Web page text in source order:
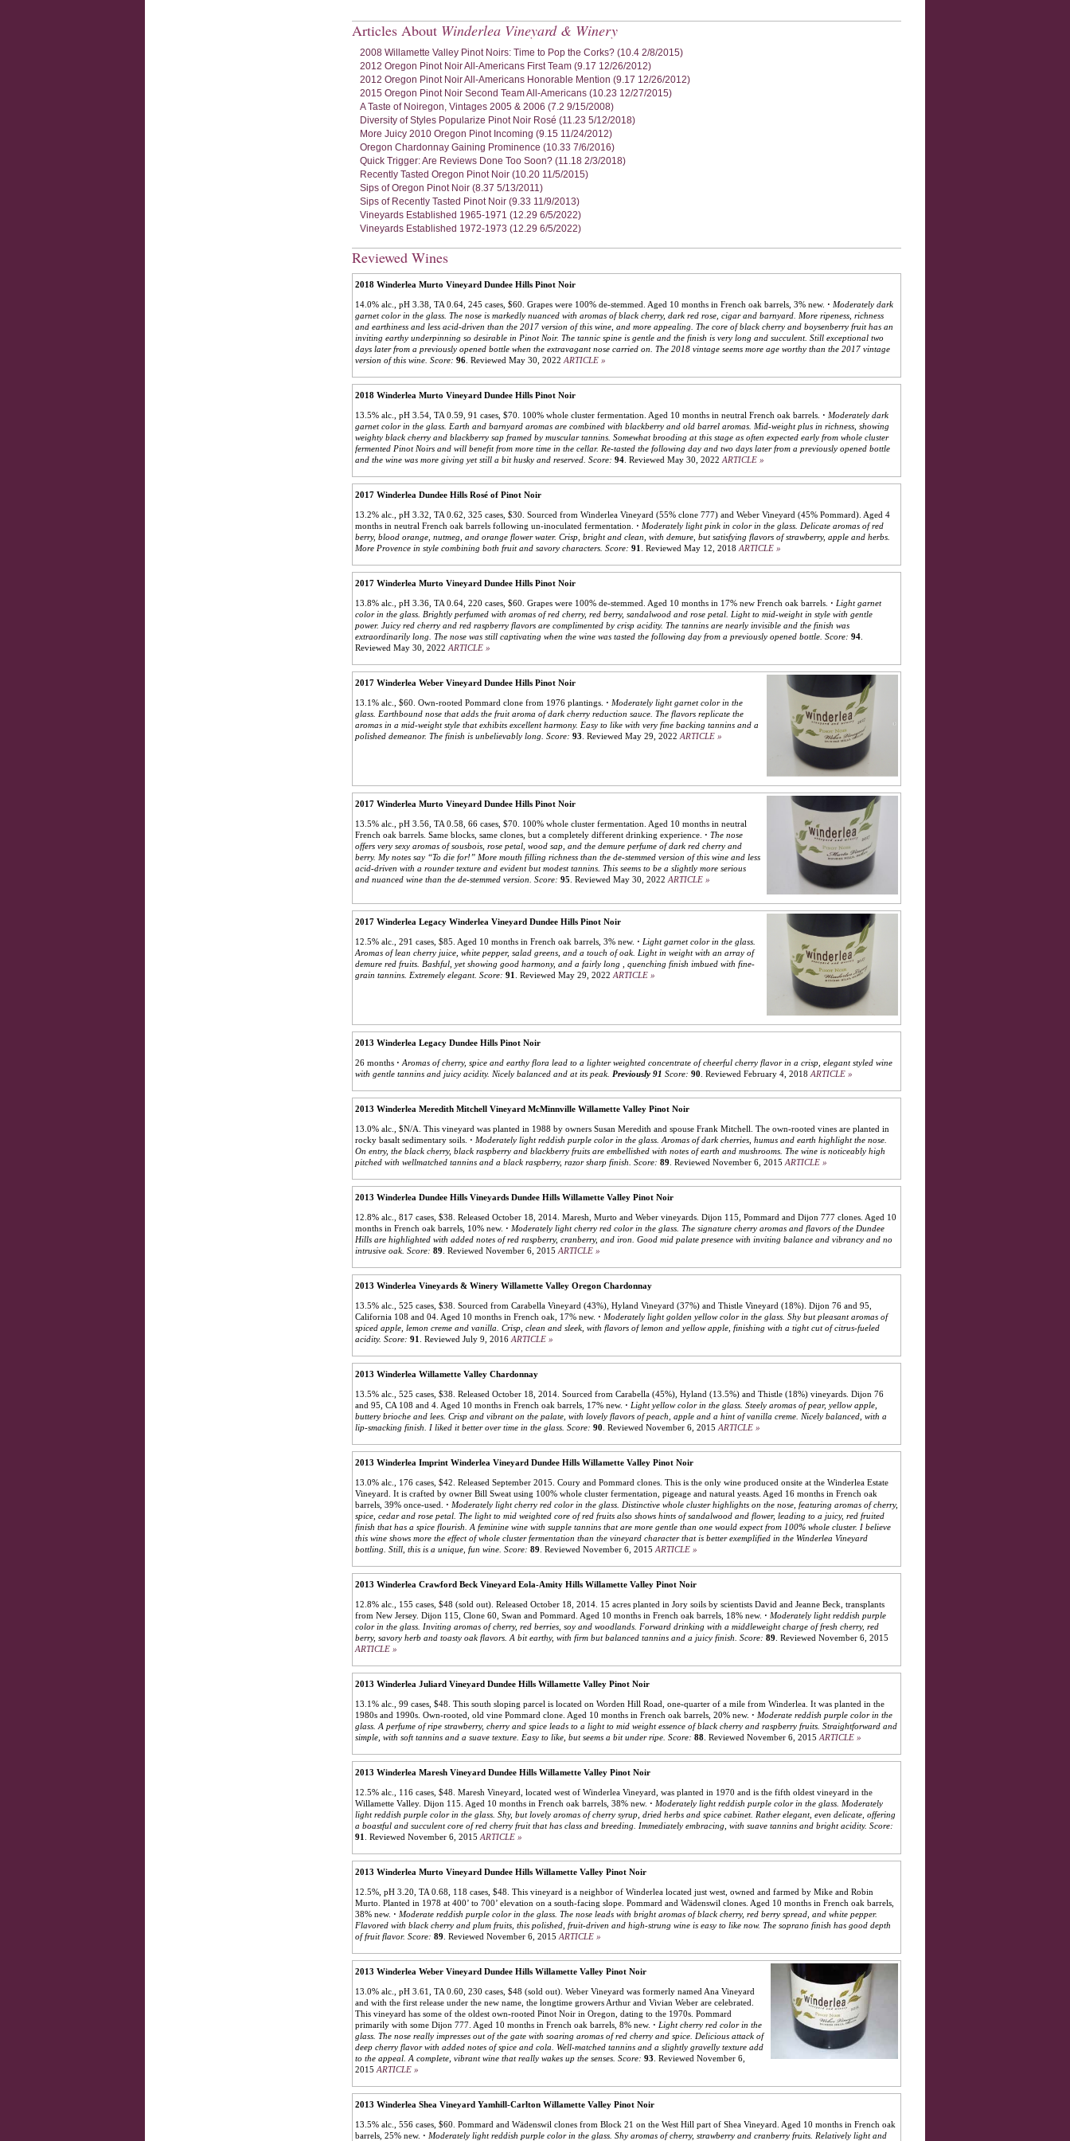
Articles About Winderlea Vineyard & Winery
2008 Willamette Valley Pinot Noirs: Time to Pop the Corks? (10.4 2/8/2015)
2012 Oregon Pinot Noir All-Americans First Team (9.17 12/26/2012)
2012 Oregon Pinot Noir All-Americans Honorable Mention (9.17 12/26/2012)
2015 Oregon Pinot Noir Second Team All-Americans (10.23 12/27/2015)
A Taste of Noiregon, Vintages 2005 & 2006 (7.2 9/15/2008)
Diversity of Styles Popularize Pinot Noir Rosé (11.23 5/12/2018)
More Juicy 2010 Oregon Pinot Incoming (9.15 11/24/2012)
Oregon Chardonnay Gaining Prominence (10.33 7/6/2016)
Quick Trigger: Are Reviews Done Too Soon? (11.18 2/3/2018)
Recently Tasted Oregon Pinot Noir (10.20 11/5/2015)
Sips of Oregon Pinot Noir (8.37 5/13/2011)
Sips of Recently Tasted Pinot Noir (9.33 11/9/2013)
Vineyards Established 1965-1971 (12.29 6/5/2022)
Vineyards Established 1972-1973 (12.29 6/5/2022)
Reviewed Wines
2018 Winderlea Murto Vineyard Dundee Hills Pinot Noir
14.0% alc., pH 3.38, TA 0.64, 245 cases, $60. Grapes were 100% de-stemmed. Aged 10 months in French oak barrels, 3% new. · Moderately dark
garnet color in the glass. The nose is markedly nuanced with aromas of black cherry, dark red rose, cigar and barnyard. More ripeness, richness
and earthiness and less acid-driven than the 2017 version of this wine, and more appealing. The core of black cherry and boysenberry fruit has an
inviting earthy underpinning so desirable in Pinot Noir. The tannic spine is gentle and the finish is very long and succulent. Still exceptional two
days later from a previously opened bottle when the extravagant nose carried on. The 2018 vintage seems more age worthy than the 2017 vintage
version of this wine. Score: 96 Reviewed May 30, 2022 ARTICLE »
2018 Winderlea Murto Vineyard Dundee Hills Pinot Noir
13.5% alc., pH 3.54, TA 0.59, 91 cases, $70. 100% whole cluster fermentation. Aged 10 months in neutral French oak barrels. · Moderately dark
garnet color in the glass. Earth and barnyard aromas are combined with blackberry and old barrel aromas. Mid-weight plus in richness, showing
weighty black cherry and blackberry sap framed by muscular tannins. Somewhat brooding at this stage as often expected early from whole cluster
fermented Pinot Noirs and will benefit from more time in the cellar. Re-tasted the following day and two days later from a previously opened bottle
and the wine was more giving yet still a bit husky and reserved. Score: 94 Reviewed May 30, 2022 ARTICLE »
2017 Winderlea Dundee Hills Rosé of Pinot Noir
13.2% alc., pH 3.32, TA 0.62, 325 cases, $30. Sourced from Winderlea Vineyard (55% clone 777) and Weber Vineyard (45% Pommard). Aged 4
months in neutral French oak barrels following un-inoculated fermentation. · Moderately light pink in color in the glass. Delicate aromas of red
berry, blood orange, nutmeg, and orange flower water. Crisp, bright and clean, with demure, but satisfying flavors of strawberry, apple and herbs.
More Provence in style combining both fruit and savory characters. Score: 91 Reviewed May 12, 2018 ARTICLE »
2017 Winderlea Murto Vineyard Dundee Hills Pinot Noir
13.8% alc., pH 3.36, TA 0.64, 220 cases, $60. Grapes were 100% de-stemmed. Aged 10 months in 17% new French oak barrels. · Light garnet
color in the glass. Brightly perfumed with aromas of red cherry, red berry, sandalwood and rose petal. Light to mid-weight in style with gentle
power. Juicy red cherry and red raspberry flavors are complimented by crisp acidity. The tannins are nearly invisible and the finish was
extraordinarily long. The nose was still captivating when the wine was tasted the following day from a previously opened bottle. Score: 94
Reviewed May 30, 2022 ARTICLE »
2017 Winderlea Weber Vineyard Dundee Hills Pinot Noir
13.1% alc., $60. Own-rooted Pommard clone from 1976 plantings. · Moderately light garnet color in the
glass. Earthbound nose that adds the fruit aroma of dark cherry reduction sauce. The flavors replicate the
aromas in a mid-weight style that exhibits excellent harmony. Easy to like with very fine backing tannins and a
polished demeanor. The finish is unbelievably long. Score: 93 Reviewed May 29, 2022 ARTICLE »
2017 Winderlea Murto Vineyard Dundee Hills Pinot Noir
13.5% alc., pH 3.56, TA 0.58, 66 cases, $70. 100% whole cluster fermentation. Aged 10 months in neutral
French oak barrels. Same blocks, same clones, but a completely different drinking experience. · The nose
offers very sexy aromas of sousbois, rose petal, wood sap, and the demure perfume of dark red cherry and
berry. My notes say “To die for!” More mouth filling richness than the de-stemmed version of this wine and less
acid-driven with a rounder texture and evident but modest tannins. This seems to be a slightly more serious
and nuanced wine than the de-stemmed version. Score: 95 Reviewed May 30, 2022 ARTICLE »
2017 Winderlea Legacy Winderlea Vineyard Dundee Hills Pinot Noir
12.5% alc., 291 cases, $85. Aged 10 months in French oak barrels, 3% new. · Light garnet color in the glass.
Aromas of lean cherry juice, white pepper, salad greens, and a touch of oak. Light in weight with an array of
demure red fruits. Bashful, yet showing good harmony, and a fairly long , quenching finish imbued with fine-
grain tannins. Extremely elegant. Score: 91 Reviewed May 29, 2022 ARTICLE »
2013 Winderlea Legacy Dundee Hills Pinot Noir
26 months · Aromas of cherry, spice and earthy flora lead to a lighter weighted concentrate of cheerful cherry flavor in a crisp, elegant styled wine
with gentle tannins and juicy acidity. Nicely balanced and at its peak. Previously 91 Score: 90 Reviewed February 4, 2018 ARTICLE »
2013 Winderlea Meredith Mitchell Vineyard McMinnville Willamette Valley Pinot Noir
13.0% alc., $N/A. This vineyard was planted in 1988 by owners Susan Meredith and spouse Frank Mitchell. The own-rooted vines are planted in
rocky basalt sedimentary soils. · Moderately light reddish purple color in the glass. Aromas of dark cherries, humus and earth highlight the nose.
On entry, the black cherry, black raspberry and blackberry fruits are embellished with notes of earth and mushrooms. The wine is noticeably high
pitched with wellmatched tannins and a black raspberry, razor sharp finish. Score: 89 Reviewed November 6, 2015 ARTICLE »
2013 Winderlea Dundee Hills Vineyards Dundee Hills Willamette Valley Pinot Noir
12.8% alc., 817 cases, $38. Released October 18, 2014. Maresh, Murto and Weber vineyards. Dijon 115, Pommard and Dijon 777 clones. Aged 10
months in French oak barrels, 10% new. · Moderately light cherry red color in the glass. The signature cherry aromas and flavors of the Dundee
Hills are highlighted with added notes of red raspberry, cranberry, and iron. Good mid palate presence with inviting balance and vibrancy and no
intrusive oak. Score: 89 Reviewed November 6, 2015 ARTICLE »
2013 Winderlea Vineyards & Winery Willamette Valley Oregon Chardonnay
13.5% alc., 525 cases, $38. Sourced from Carabella Vineyard (43%), Hyland Vineyard (37%) and Thistle Vineyard (18%). Dijon 76 and 95,
California 108 and 04. Aged 10 months in French oak, 17% new. · Moderately light golden yellow color in the glass. Shy but pleasant aromas of
spiced apple, lemon creme and vanilla. Crisp, clean and sleek, with flavors of lemon and yellow apple, finishing with a tight cut of citrus-fueled
acidity. Score: 91 Reviewed July 9, 2016 ARTICLE »
2013 Winderlea Willamette Valley Chardonnay
13.5% alc., 525 cases, $38. Released October 18, 2014. Sourced from Carabella (45%), Hyland (13.5%) and Thistle (18%) vineyards. Dijon 76
and 95, CA 108 and 4. Aged 10 months in French oak barrels, 17% new. · Light yellow color in the glass. Steely aromas of pear, yellow apple,
buttery brioche and lees. Crisp and vibrant on the palate, with lovely flavors of peach, apple and a hint of vanilla creme. Nicely balanced, with a
lip-smacking finish. I liked it better over time in the glass. Score: 90 Reviewed November 6, 2015 ARTICLE »
2013 Winderlea Imprint Winderlea Vineyard Dundee Hills Willamette Valley Pinot Noir
13.0% alc., 176 cases, $42. Released September 2015. Coury and Pommard clones. This is the only wine produced onsite at the Winderlea Estate
Vineyard. It is crafted by owner Bill Sweat using 100% whole cluster fermentation, pigeage and natural yeasts. Aged 16 months in French oak
barrels, 39% once-used. · Moderately light cherry red color in the glass. Distinctive whole cluster highlights on the nose, featuring aromas of cherry,
spice, cedar and rose petal. The light to mid weighted core of red fruits also shows hints of sandalwood and flower, leading to a juicy, red fruited
finish that has a spice flourish. A feminine wine with supple tannins that are more gentle than one would expect from 100% whole cluster. I believe
this wine shows more the effect of whole cluster fermentation than the vineyard character that is better exemplified in the Winderlea Vineyard
bottling. Still, this is a unique, fun wine. Score: 89 Reviewed November 6, 2015 ARTICLE »
2013 Winderlea Crawford Beck Vineyard Eola-Amity Hills Willamette Valley Pinot Noir
12.8% alc., 155 cases, $48 (sold out). Released October 18, 2014. 15 acres planted in Jory soils by scientists David and Jeanne Beck, transplants
from New Jersey. Dijon 115, Clone 60, Swan and Pommard. Aged 10 months in French oak barrels, 18% new. · Moderately light reddish purple
color in the glass. Inviting aromas of cherry, red berries, soy and woodlands. Forward drinking with a middleweight charge of fresh cherry, red
berry, savory herb and toasty oak flavors. A bit earthy, with firm but balanced tannins and a juicy finish. Score: 89 Reviewed November 6, 2015
ARTICLE »
2013 Winderlea Juliard Vineyard Dundee Hills Willamette Valley Pinot Noir
13.1% alc., 99 cases, $48. This south sloping parcel is located on Worden Hill Road, one-quarter of a mile from Winderlea. It was planted in the
1980s and 1990s. Own-rooted, old vine Pommard clone. Aged 10 months in French oak barrels, 20% new. · Moderate reddish purple color in the
glass. A perfume of ripe strawberry, cherry and spice leads to a light to mid weight essence of black cherry and raspberry fruits. Straightforward and
simple, with soft tannins and a suave texture. Easy to like, but seems a bit under ripe. Score: 88 Reviewed November 6, 2015 ARTICLE »
2013 Winderlea Maresh Vineyard Dundee Hills Willamette Valley Pinot Noir
12.5% alc., 116 cases, $48. Maresh Vineyard, located west of Winderlea Vineyard, was planted in 1970 and is the fifth oldest vineyard in the
Willamette Valley. Dijon 115. Aged 10 months in French oak barrels, 38% new. · Moderately light reddish purple color in the glass. Moderately
light reddish purple color in the glass. Shy, but lovely aromas of cherry syrup, dried herbs and spice cabinet. Rather elegant, even delicate, offering
a boastful and succulent core of red cherry fruit that has class and breeding. Immediately embracing, with suave tannins and bright acidity. Score:
91
Reviewed November 6, 2015 ARTICLE »
2013 Winderlea Murto Vineyard Dundee Hills Willamette Valley Pinot Noir
12.5%, pH 3.20, TA 0.68, 118 cases, $48. This vineyard is a neighbor of Winderlea located just west, owned and farmed by Mike and Robin
Murto. Planted in 1978 at 400’ to 700’ elevation on a south-facing slope. Pommard and Wädenswil clones. Aged 10 months in French oak barrels,
38% new. · Moderate reddish purple color in the glass. The nose leads with bright aromas of black cherry, red berry spread, and white pepper.
Flavored with black cherry and plum fruits, this polished, fruit-driven and high-strung wine is easy to like now. The soprano finish has good depth
of fruit flavor. Score: 89 Reviewed November 6, 2015 ARTICLE »
2013 Winderlea Weber Vineyard Dundee Hills Willamette Valley Pinot Noir
13.0% alc., pH 3.61, TA 0.60, 230 cases, $48 (sold out). Weber Vineyard was formerly named Ana Vineyard
and with the first release under the new name, the longtime growers Arthur and Vivian Weber are celebrated.
This vineyard has some of the oldest own-rooted Pinot Noir in Oregon, dating to the 1970s. Pommard
primarily with some Dijon 777. Aged 10 months in French oak barrels, 8% new. · Light cherry red color in the
glass. The nose really impresses out of the gate with soaring aromas of red cherry and spice. Delicious attack of
deep cherry flavor with added notes of spice and cola. Well-matched tannins and a slightly gravelly texture add
to the appeal. A complete, vibrant wine that really wakes up the senses. Score: 93 Reviewed November 6,
2015 ARTICLE »
2013 Winderlea Shea Vineyard Yamhill-Carlton Willamette Valley Pinot Noir
13.5% alc., 556 cases, $60. Pommard and Wädenswil clones from Block 21 on the West Hill part of Shea Vineyard. Aged 10 months in French oak
barrels, 25% new. · Moderately light reddish purple color in the glass. Shy aromas of cherry, strawberry and cranberry fruits. Relatively light and